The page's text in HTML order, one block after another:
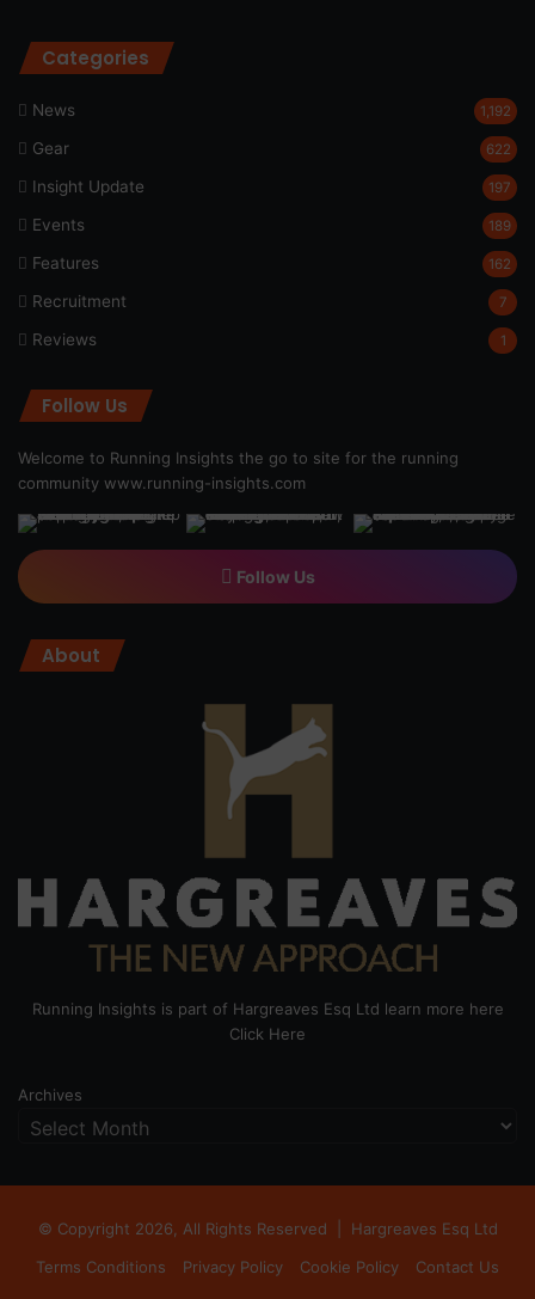
Categories
News 1,192
Gear 622
Insight Update 197
Events 189
Features 162
Recruitment 7
Reviews 1
Follow Us
Welcome to Running Insights the go to site for the running
community www.running-insights.com
Follow Us
About
Running Insights is part of Hargreaves Esq Ltd learn more here
Click Here
Archives
© Copyright 2026, All Rights Reserved | Hargreaves Esq Ltd
Terms Conditions
Privacy Policy Cookie Policy Contact Us